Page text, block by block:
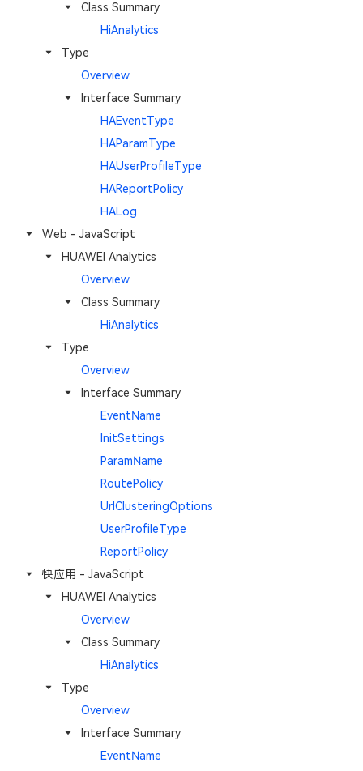
Class Summary
HiAnalytics
Type
Overview
Interface Summary
HAEventType
HAParamType
HAUserProfileType
HAReportPolicy
HALog
Web - JavaScript
HUAWEI Analytics
Overview
Class Summary
HiAnalytics
Type
Overview
Interface Summary
EventName
InitSettings
ParamName
RoutePolicy
UrlClusteringOptions
UserProfileType
ReportPolicy
快应用 - JavaScript
HUAWEI Analytics
Overview
Class Summary
HiAnalytics
Type
Overview
Interface Summary
EventName